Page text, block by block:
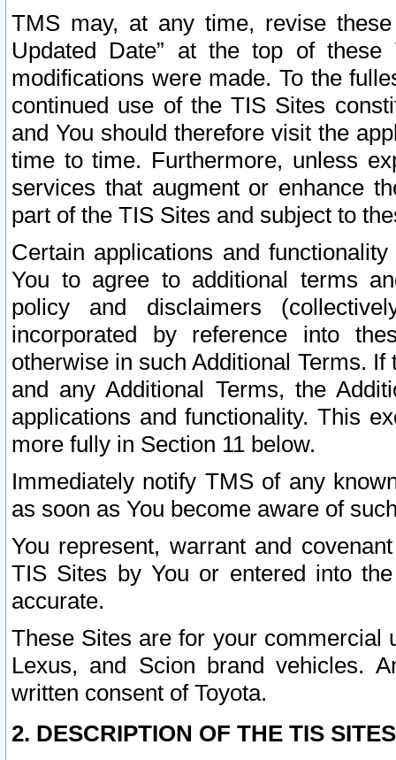
TMS may, at any time, revise
Updated Date” at the top of
modifications were made. To the
continued use of the TIS Sites
and You should therefore visit the
time to time. Furthermore, unless
services that augment or enhance
part of the TIS Sites and subject to
Certain applications and
You to agree to additional terms
policy and disclaimers
incorporated by reference into
otherwise in such Additional Terms.
and any Additional Terms, the
applications and functionality. This
more fully in Section 11 below.
Immediately notify TMS of any
as soon as You become aware of
You represent, warrant and
TIS Sites by You or entered into
accurate.
These Sites are for your commercial
Lexus, and Scion brand vehicles.
written consent of Toyota.
2. DESCRIPTION OF THE TIS